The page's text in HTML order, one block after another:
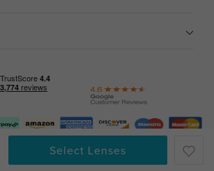
Select Lenses
© Copyright 2026 Glassesshop.com.